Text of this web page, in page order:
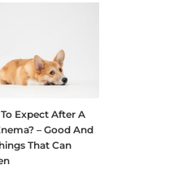
Expect After A
– Good And
That Can